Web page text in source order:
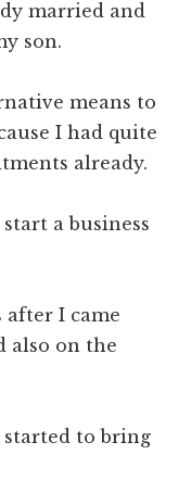
married and
son.
means to
I had quite
already.
a business
after I came
also on the
started to bring